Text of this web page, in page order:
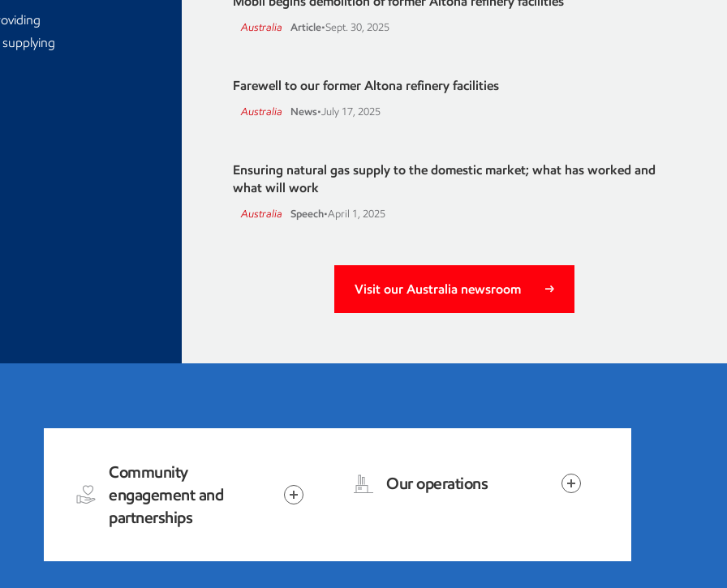
Australia Article•Sept. 30, 2025
Farewell to our former Altona refinery facilities
Australia News•July 17, 2025
Ensuring natural gas supply to the domestic market; what has worked and
what will work
Australia Speech•April 1, 2025
Visit our Australia newsroom
Community
engagement and
partnerships
Our operations